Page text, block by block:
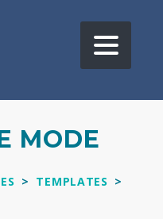
MODE
> TEMPLATES >